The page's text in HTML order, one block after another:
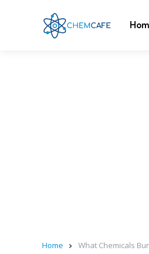
Home What Chemicals